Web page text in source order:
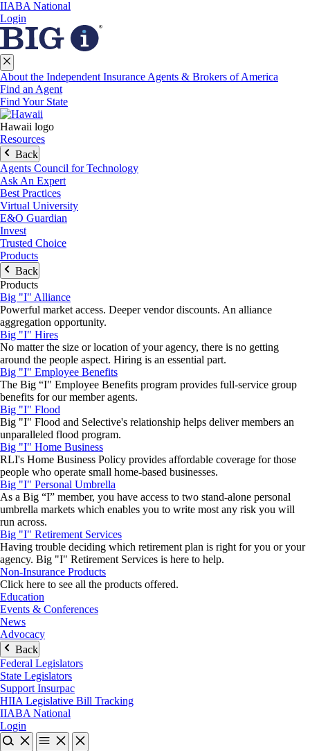
IIABA National
Login
About the Independent Insurance Agents & Brokers of America
Find an Agent
Find Your State
Hawaii logo
Resources
Back
Agents Council for Technology
Ask An Expert
Best Practices
Virtual University
E&O Guardian
Invest
Trusted Choice
Products
Back
Products
Big "I" Alliance
Powerful market access. Deeper vendor discounts. An alliance
aggregation opportunity.
Big "I" Hires
No matter the size or location of your agency, there is no getting
around the people aspect. Hiring is an essential part.
Big "I" Employee Benefits
The Big “I" Employee Benefits program provides full-service group
benefits for our member agents.
Big "I" Flood
Big "I" Flood and Selective's relationship helps deliver members an
unparalleled flood program.
Big "I" Home Business
RLI's Home Business Policy provides affordable coverage for those
people who operate small home-based businesses.
Big "I" Personal Umbrella
As a Big “I” member, you have access to two stand-alone personal
umbrella markets which enables you to write most any risk you will
run across.
Big "I" Retirement Services
Having trouble deciding which retirement plan is right for you or your
agency. Big "I" Retirement Services is here to help.
Non-Insurance Products
Click here to see all the products offered.
Education
Events & Conferences
News
Advocacy
Back
Federal Legislators
State Legislators
Support Insurpac
HIIA Legislative Bill Tracking
IIABA National
Login